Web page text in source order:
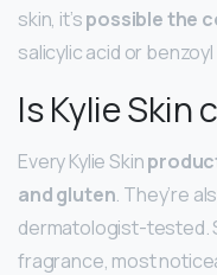
skin, it’spossible the
salicylic acid or
Is Kylie Skin
Every Kylie Skin
and gluten. They’re
dermatologist-tested.
fragrance, most